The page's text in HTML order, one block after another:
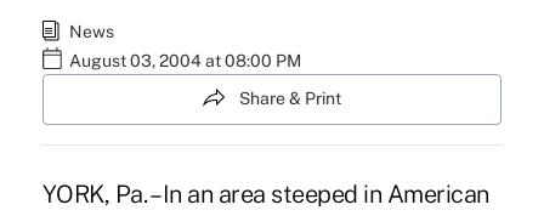
News
August 03, 2004 at 08:00 PM
Share & Print
YORK, Pa. – In an area steeped in American